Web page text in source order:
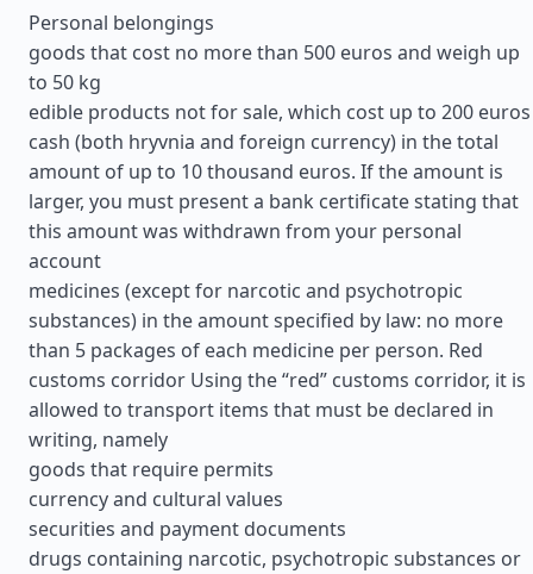
Personal belongings
goods that cost no more than 500 euros and weigh up
to 50 kg
edible products not for sale, which cost up to 200 euros
cash (both hryvnia and foreign currency) in the total
amount of up to 10 thousand euros. If the amount is
larger, you must present a bank certificate stating that
this amount was withdrawn from your personal
account
medicines (except for narcotic and psychotropic
substances) in the amount specified by law: no more
than 5 packages of each medicine per person. Red
customs corridor Using the “red” customs corridor, it is
allowed to transport items that must be declared in
writing, namely
goods that require permits
currency and cultural values
securities and payment documents
drugs containing narcotic, psychotropic substances or